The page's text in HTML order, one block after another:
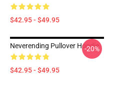
$42.95 - $49.95
Neverending Pullover Hoodie
$42.95 - $49.95
-20%